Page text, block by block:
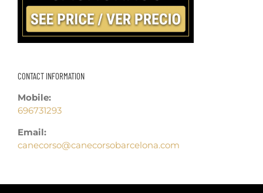
CONTACT INFORMATION
Mobile:
696731293
Email:
canecorso@canecorsobarcelona.com